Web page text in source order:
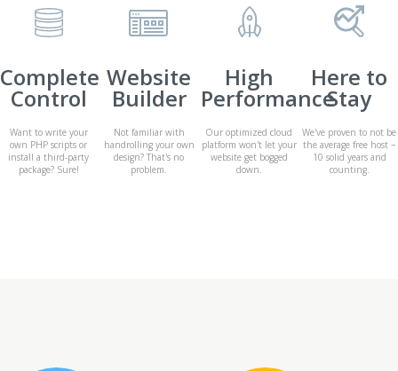
Complete
Control
Want to write your
own PHP scripts or
install a third-party
package? Sure!
Website
Builder
Not familiar with
handrolling your own
design? That's no
problem.
High
Performance
Our optimized cloud
platform won't let your
website get bogged
down.
Here to
Stay
We've proven to not be
the average free host −
10 solid years and
counting.